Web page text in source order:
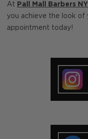
At Pall Mall Barbers
you achieve the look of
appointment today!